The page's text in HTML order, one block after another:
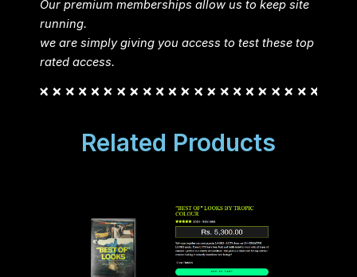
Our premium memberships allow us to keep site
running.
we are simply giving you access to test these top
rated access.
Related Products